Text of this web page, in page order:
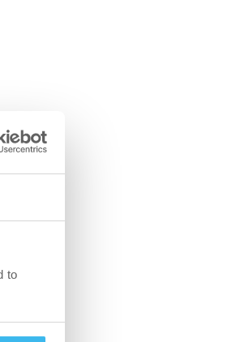
to